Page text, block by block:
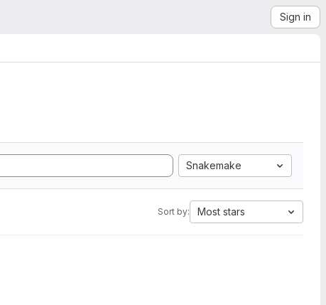
Sign in
Snakemake
Sort by: Most stars